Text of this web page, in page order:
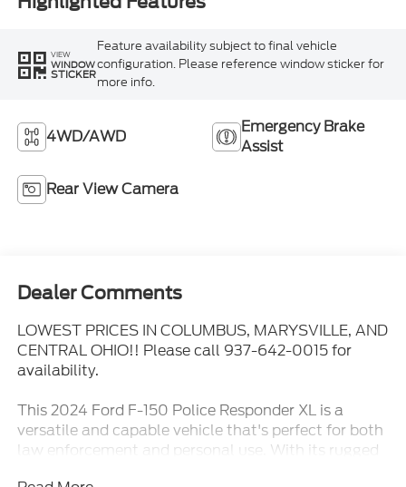
VIEW
WINDOW
STICKER
Feature availability subject to final vehicle
configuration. Please reference window sticker for
more info.
4WD/AWD
Emergency Brake
Assist
Rear View Camera
Dealer Comments
LOWEST PRICES IN COLUMBUS, MARYSVILLE, AND
CENTRAL OHIO!! Please call 937-642-0015 for
availability.
This 2024 Ford F-150 Police Responder XL is a
versatile and capable vehicle that's perfect for both
law enforcement and personal use. With its rugged